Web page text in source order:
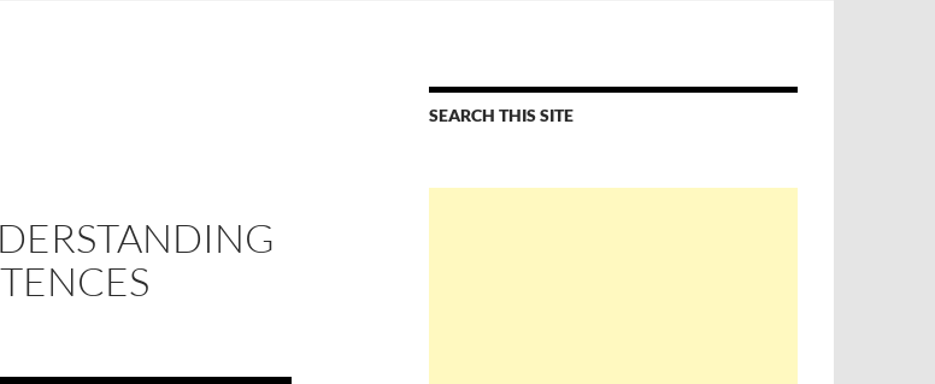
SEARCH THIS SITE